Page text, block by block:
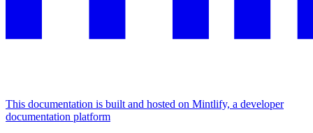
This documentation is built and hosted on Mintlify, a developer
documentation platform